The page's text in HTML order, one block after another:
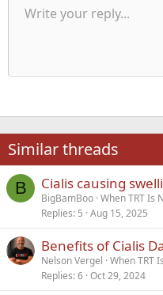
Font size 9
22
26
Text colorFont family
Arial
Times
Verdana
Strike-
AlignmentAlign left
Paragraph format
Normal
Heading 2
QuoteMediaInsert table
InsertSpoiler
RedoToggle BB code
RemoveDrafts
Write your reply...
Similar threads
B Cialis causing
BigBamBoo When TRT Is
Replies 5 Aug 15, 2025
Benefits of Cialis
Nelson Vergel When TRT
Replies 6 Oct 29, 2024